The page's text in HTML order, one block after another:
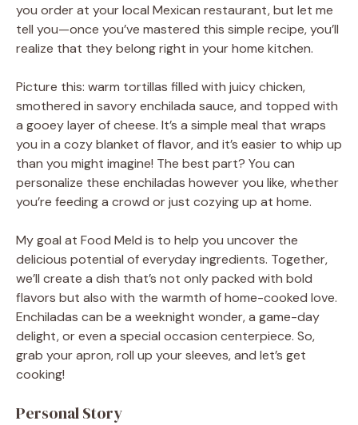
you order at your local Mexican restaurant, but let me
tell you—once you’ve mastered this simple recipe, you’ll
realize that they belong right in your home kitchen.
Picture this: warm tortillas filled with juicy chicken,
smothered in savory enchilada sauce, and topped with
a gooey layer of cheese. It’s a simple meal that wraps
you in a cozy blanket of flavor, and it’s easier to whip up
than you might imagine! The best part? You can
personalize these enchiladas however you like, whether
you’re feeding a crowd or just cozying up at home.
My goal at Food Meld is to help you uncover the
delicious potential of everyday ingredients. Together,
we’ll create a dish that’s not only packed with bold
flavors but also with the warmth of home-cooked love.
Enchiladas can be a weeknight wonder, a game-day
delight, or even a special occasion centerpiece. So,
grab your apron, roll up your sleeves, and let’s get
cooking!
Personal Story